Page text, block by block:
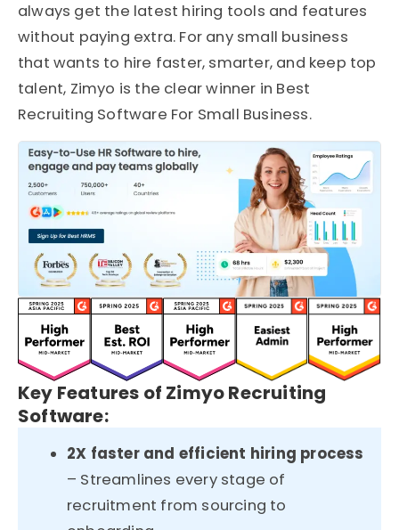
always get the latest hiring tools and features
without paying extra. For any small business
that wants to hire faster, smarter, and keep top
talent, Zimyo is the clear winner in Best
Recruiting Software For Small Business.
Key Features of Zimyo Recruiting
Software:
2X faster and efficient hiring process
– Streamlines every stage of
recruitment from sourcing to